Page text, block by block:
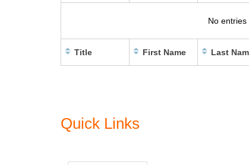
No entries
Title First Name Last
Quick Links